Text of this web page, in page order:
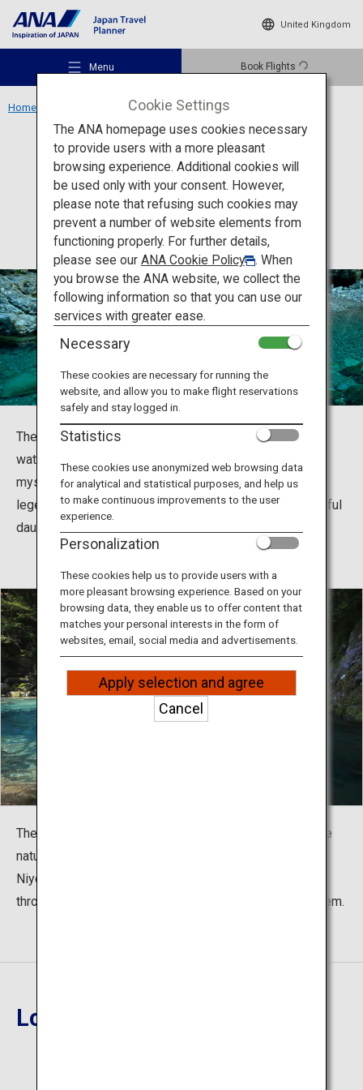
United Kingdom
Menu Book Flights
Recommended Places
Travel Ideas
Destinations
Travel Information
ANA Services
Close
Home Niyodo Blue
Activity Kochi
Niyodo Blue
The Niyodo River in Kochi has the most beautiful blue
water in all of Japan and is known as Niyodo Blue. This
mystical blue basin was the location of a Japanese
legendary tale between a mythical serpent and a beautiful
daughter.
These blue waters are what led Nobuyuki Takahashi, the
nature photographer who coined the term, to call these
Niyodo Blue. During the seconds where light shines
through the trees, the beautiful water glimmers like a gem.
Location
Cookie Settings
The ANA homepage uses cookies necessary
to provide users with a more pleasant
browsing experience. Additional cookies will
be used only with your consent. However,
please note that refusing such cookies may
prevent a number of website elements from
functioning properly. For further details,
please see our ANA Cookie Policy
. When
you browse the ANA website, we collect the
following information so that you can use our
services with greater ease.
Necessary
These cookies are necessary for running the
website, and allow you to make flight reservations
safely and stay logged in.
Statistics
These cookies use anonymized web browsing data
for analytical and statistical purposes, and help us
to make continuous improvements to the user
experience.
Personalization
These cookies help us to provide users with a
more pleasant browsing experience. Based on your
browsing data, they enable us to offer content that
matches your personal interests in the form of
websites, email, social media and advertisements.
Apply selection and agree
Cancel